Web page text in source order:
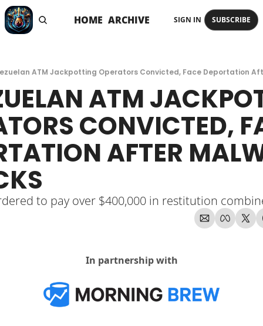
HOME ARCHIVE SIGN IN SUBSCRIBE
ATM Jackpotting Operators Convicted, Face Deportation
ATM
CONVICTED,
AFTER
to pay over $400,000 in restitution
In partnership with